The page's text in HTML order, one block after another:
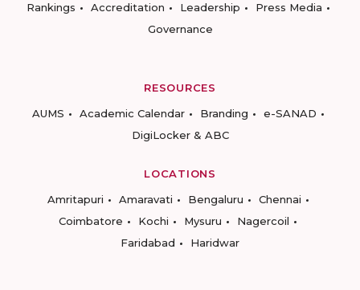
Rankings
Accreditation Leadership
Press Media
Governance
RESOURCES
AUMS
Academic Calendar Branding
e-SANAD
DigiLocker & ABC
LOCATIONS
Amritapuri
Amaravati Bengaluru
Chennai
Coimbatore
Kochi Mysuru
Nagercoil
Faridabad
Haridwar